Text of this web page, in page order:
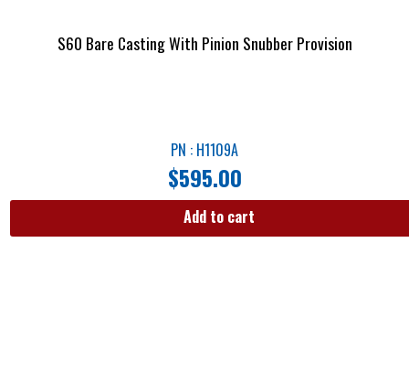
S60 Bare Casting With Pinion Snubber Provision
PN : H1109A
$595.00
Add to cart